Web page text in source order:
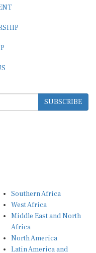
SUBSCRIBE
West Africa
Middle East and North
Africa
North America
Latin America and